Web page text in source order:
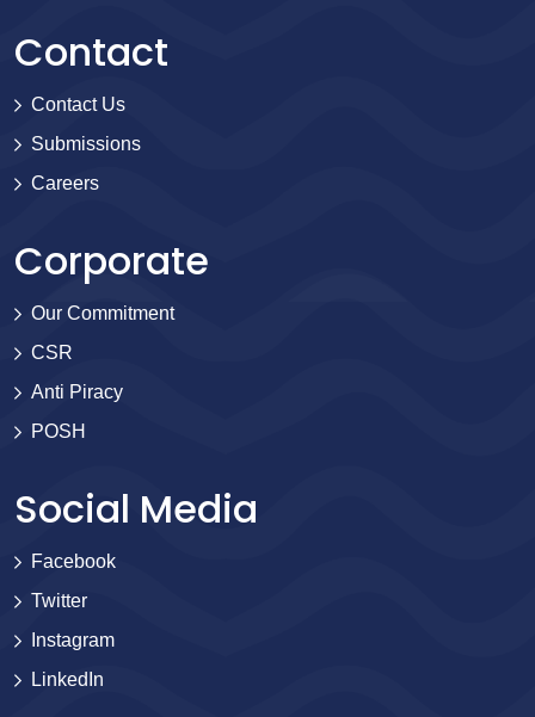
Contact
Contact Us
Submissions
Careers
Corporate
Our Commitment
CSR
Anti Piracy
POSH
Social Media
Facebook
Twitter
Instagram
LinkedIn